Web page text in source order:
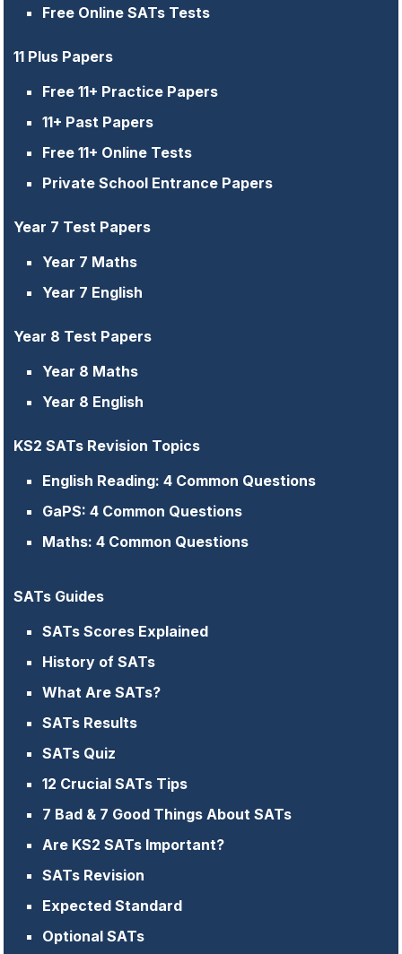
Free Online SATs Tests
11 Plus Papers
Free 11+ Practice Papers
11+ Past Papers
Free 11+ Online Tests
Private School Entrance Papers
Year 7 Test Papers
Year 7 Maths
Year 7 English
Year 8 Test Papers
Year 8 Maths
Year 8 English
KS2 SATs Revision Topics
English Reading: 4 Common Questions
GaPS: 4 Common Questions
Maths: 4 Common Questions
SATs Guides
SATs Scores Explained
History of SATs
What Are SATs?
SATs Results
SATs Quiz
12 Crucial SATs Tips
7 Bad & 7 Good Things About SATs
Are KS2 SATs Important?
SATs Revision
Expected Standard
Optional SATs